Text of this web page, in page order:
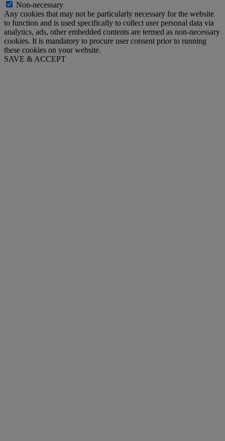
Non-necessary
Any cookies that may not be particularly necessary for the website
to function and is used specifically to collect user personal data via
analytics, ads, other embedded contents are termed as non-necessary
cookies. It is mandatory to procure user consent prior to running
these cookies on your website.
SAVE & ACCEPT